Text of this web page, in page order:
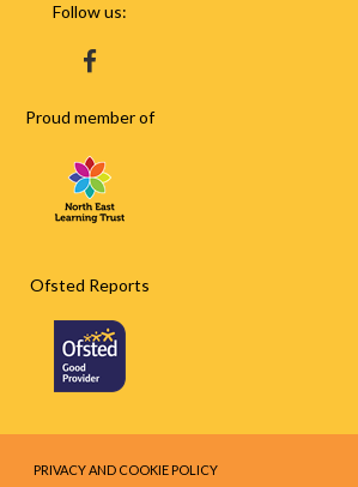
Follow us:
HTTPS://WWW.FACEBOOK.COM/
Proud member of
Ofsted Reports
PRIVACY AND COOKIE POLICY